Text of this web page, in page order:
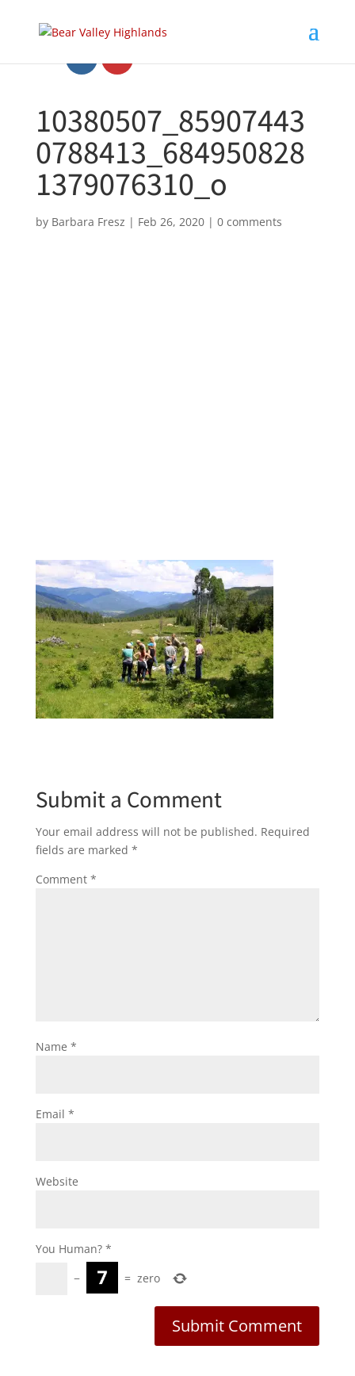
10380507_85907443
0788413_684950828
1379076310_o
by Barbara Fresz | Feb 26, 2020| 0 comments
Submit a Comment
Your email address will not be published. Required
fields are marked *
Comment *
Name *
Email *
Website
You Human?*
−
= zero